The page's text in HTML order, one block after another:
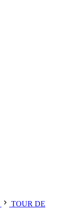
TOUR DE